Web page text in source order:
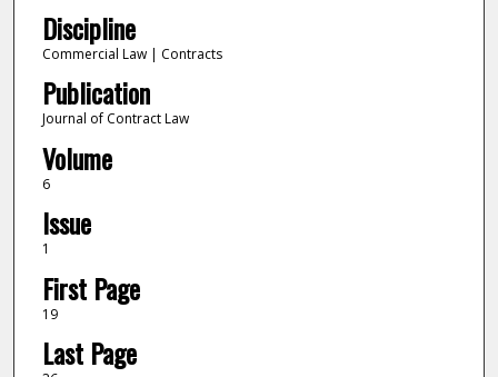
Discipline
Commercial Law | Contracts
Publication
Journal of Contract Law
Volume
6
Issue
1
First Page
19
Last Page